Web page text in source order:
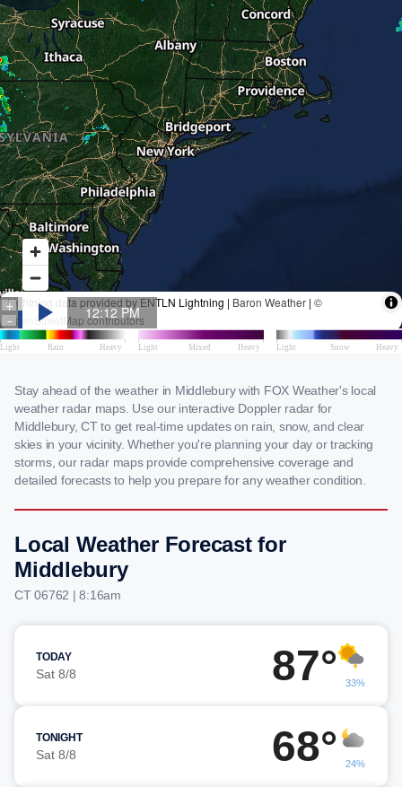
Stay ahead of the weather in Middlebury with FOX Weather's local
weather radar maps. Use our interactive Doppler radar for
Middlebury, CT to get real-time updates on rain, snow, and clear
skies in your vicinity. Whether you're planning your day or tracking
storms, our radar maps provide comprehensive coverage and
detailed forecasts to help you prepare for any weather condition.
Local Weather Forecast for
Middlebury
CT 06762 | 8:16am
TODAY
Sat 8/8 87° 33%
TONIGHT
Sat 8/8 68° 24%